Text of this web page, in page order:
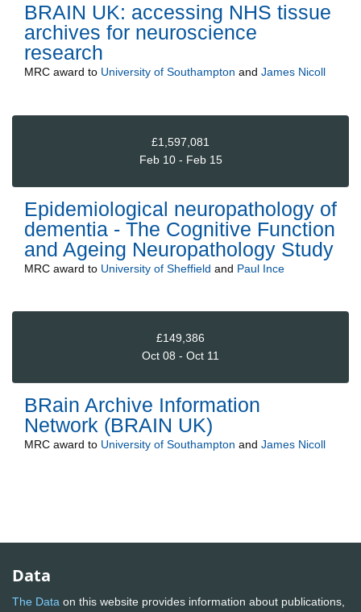
BRAIN UK: accessing NHS tissue
archives for neuroscience
research
MRC award to University of Southampton and James Nicoll
£1,597,081
Feb 10 - Feb 15
Epidemiological neuropathology of
dementia - The Cognitive Function
and Ageing Neuropathology Study
MRC award to University of Sheffield and Paul Ince
£149,386
Oct 08 - Oct 11
BRain Archive Information
Network (BRAIN UK)
MRC award to University of Southampton and James Nicoll
Data
The Data on this website provides information about publications,